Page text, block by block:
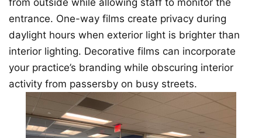
from outside while allowing staff to monitor the
entrance. One-way films create privacy during
daylight hours when exterior light is brighter than
interior lighting. Decorative films can incorporate
your practice’s branding while obscuring interior
activity from passersby on busy streets.